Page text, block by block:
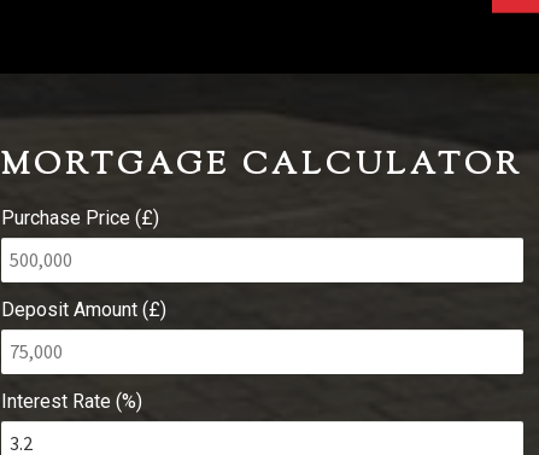
MORTGAGE CALCULATOR
Purchase Price (£)
Deposit Amount (£)
Interest Rate (%)